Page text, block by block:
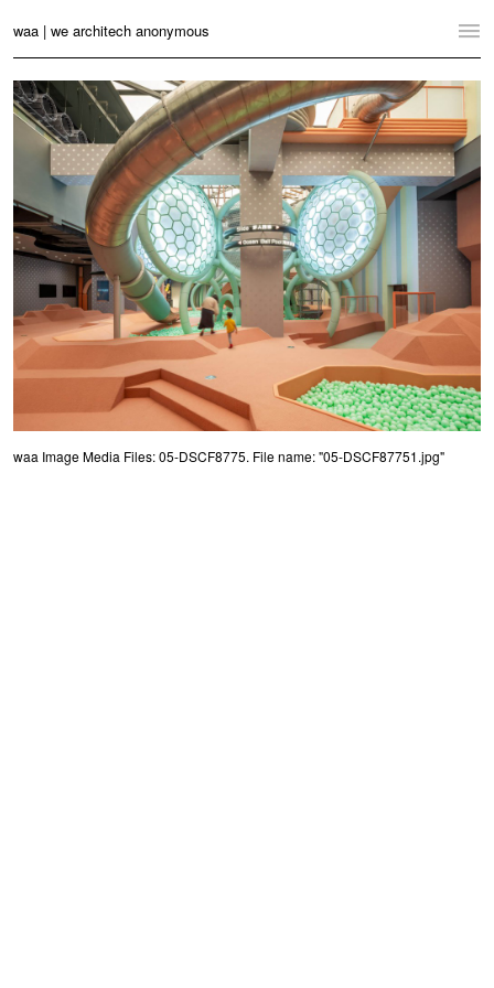
waa | we architech anonymous
Home
Projects
News
Practice
Contact
Language: English 中文
Switch to Desktop Website
waa Image Media Files: 05-DSCF8775. File name: "05-DSCF87751.jpg"